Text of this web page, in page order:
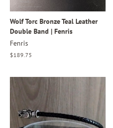
Wolf Torc Bronze Teal Leather
Double Band | Fenris
Fenris
Regular
$189.75